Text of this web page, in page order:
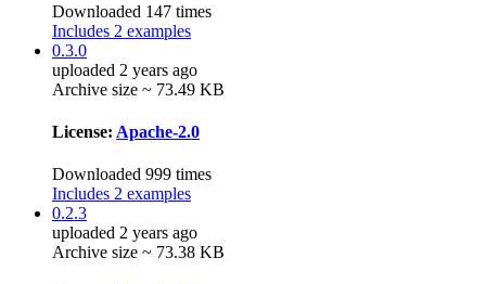
Downloaded 147 times
Includes 2 examples
0.3.0
uploaded 2 years ago
Archive size ~ 73.49 KB
License: Apache-2.0
Downloaded 999 times
Includes 2 examples
0.2.3
uploaded 2 years ago
Archive size ~ 73.38 KB